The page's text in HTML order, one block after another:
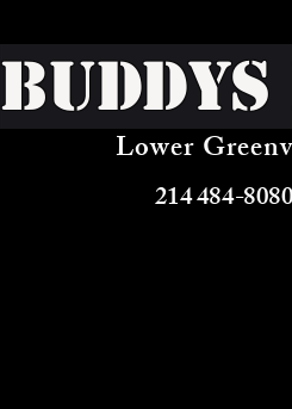
Buddys
Lower
214 484-8080